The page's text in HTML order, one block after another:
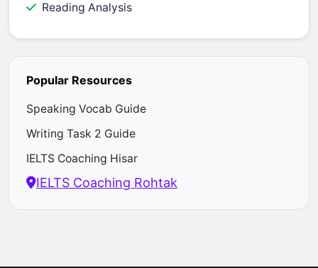
Reading Analysis
Popular Resources
Speaking Vocab Guide
Writing Task 2 Guide
IELTS Coaching Hisar
IELTS Coaching Rohtak